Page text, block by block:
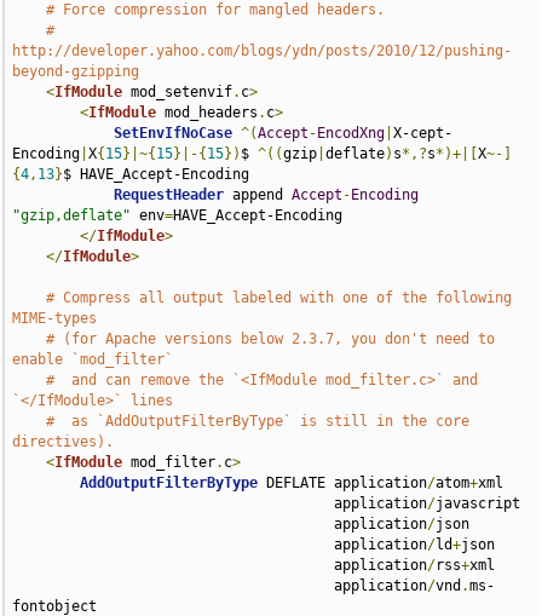
# Force compression for mangled headers.
#
http://developer.yahoo.com/blogs/ydn/posts/2010/12/pushing-
beyond-gzipping
<IfModule mod_setenvif. c>
<IfModule mod_headers . c>
SetEnvIfNoCase ^(Accept - EncodXng |X-cept-
Encoding |X{ 15}|~{ 15}|-{ 15}) $ ^((gzip |deflate) s*,?s*)+|[X~-]
{4, 13}$ HAVE_Accept-Encoding
RequestHeader append Accept - Encoding
"gzip,deflate" env=HAVE_Accept-Encoding
</IfModule>
</IfModule>
# Compress all output labeled with one of the following
MIME-types
# (for Apache versions below 2.3.7, you don't need to
enable `mod_filter`
#  and can remove the `<IfModule mod_filter.c>` and
`</IfModule>` lines
#  as `AddOutputFilterByType` is still in the core
directives).
<IfModule mod_filter. c>
AddOutputFilterByType DEFLATE application/atom+xml
                                      application
/javascript
                                      application
/json
                                      application
/ld+json
                                      application
/rss+xml
                                      application
/vnd .ms-
fontobject